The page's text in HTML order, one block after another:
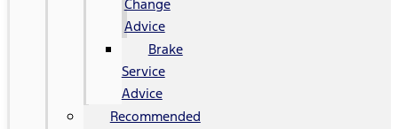
Change
Advice
Brake
Service
Advice
Recommended